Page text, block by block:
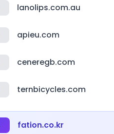
lanolips.com.au
apieu.com
ceneregb.com
ternbicycles.com
fation.co.kr